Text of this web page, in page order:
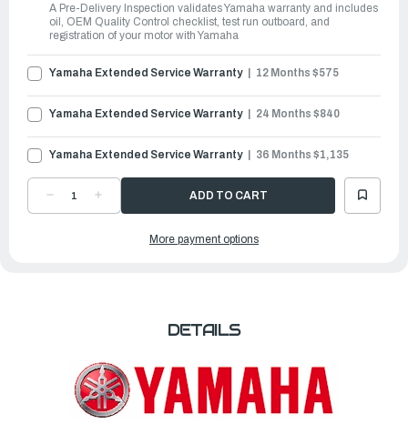
A Pre-Delivery Inspection validates Yamaha warranty and includes
oil, OEM Quality Control checklist, test run outboard, and
registration of your motor with Yamaha
Yamaha Extended Service Warranty 12 Months $575
Yamaha Extended Service Warranty 24 Months $840
Yamaha Extended Service Warranty 36 Months $1,135
DECREASE
QUANTITYQUANTITY
OUTBOARDSMore payment options
DETAILS